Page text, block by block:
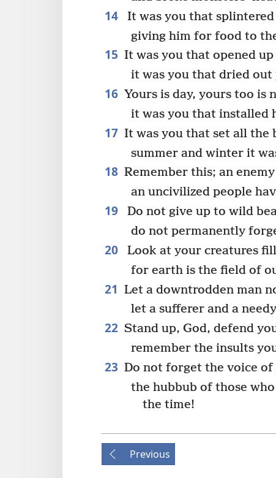
14
It was you that splintered
giving him for food to
15 It was you that opened
it was you that dried
16 Yours is day, yours too is
it was you that installed
17 It was you that set all the
summer and winter it
18 Remember this; an
an uncivilized people
19
Do not give up to wild
do not permanently
20
Look at your creatures
for earth is the field of
21 Let a downtrodden man
let a sufferer and a
22 Stand up, God, defend
remember the insults
23 Do not forget the voice
the hubbub of those
the time!
Previous